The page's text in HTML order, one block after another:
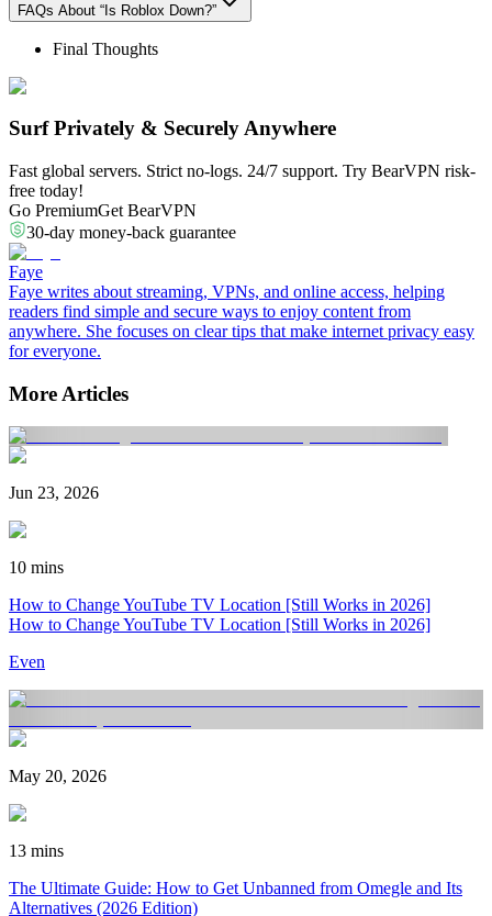
FAQs About “Is Roblox Down?”
Final Thoughts
Surf Privately & Securely Anywhere
Fast global servers. Strict no-logs. 24/7 support. Try BearVPN risk-
free today!
Go PremiumGet BearVPN
30-day money-back guarantee
Faye
Faye writes about streaming, VPNs, and online access, helping
readers find simple and secure ways to enjoy content from
anywhere. She focuses on clear tips that make internet privacy easy
for everyone.
More Articles
Jun 23, 2026
10 mins
How to Change YouTube TV Location [Still Works in 2026]
How to Change YouTube TV Location [Still Works in 2026]
Even
May 20, 2026
13 mins
The Ultimate Guide: How to Get Unbanned from Omegle and Its
Alternatives (2026 Edition)